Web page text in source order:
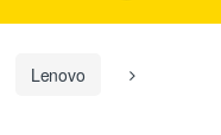
Lenovo